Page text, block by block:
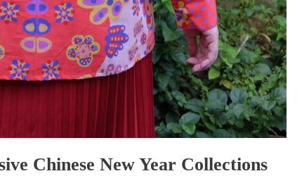
Chinese New Year Collections